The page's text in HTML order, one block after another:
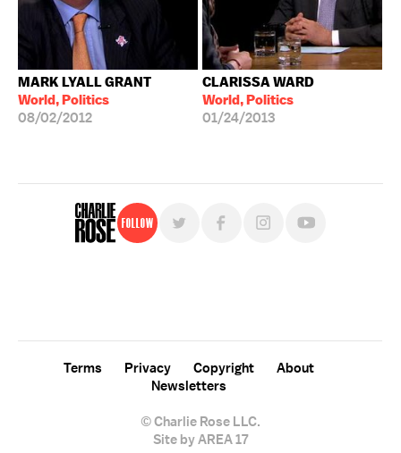
MARK LYALL GRANT
World, Politics
08/02/2012
CLARISSA WARD
World, Politics
01/24/2013
Follow
© Charlie Rose LLC.
Terms Privacy Copyright
About
Newsletters
Site by AREA 17